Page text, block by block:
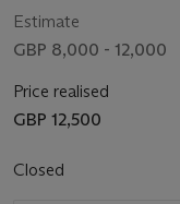
Estimate
GBP 8,000 - 12,000
Price realised
GBP 12,500
Closed